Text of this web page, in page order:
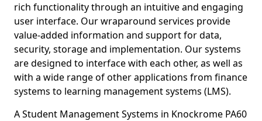
rich functionality through an intuitive and engaging
user interface. Our wraparound services provide
value-added information and support for data,
security, storage and implementation. Our systems
are designed to interface with each other, as well as
with a wide range of other applications from finance
systems to learning management systems (LMS).
A Student Management Systems in Knockrome PA60